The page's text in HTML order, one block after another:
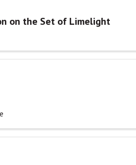
on the Set of Limelight